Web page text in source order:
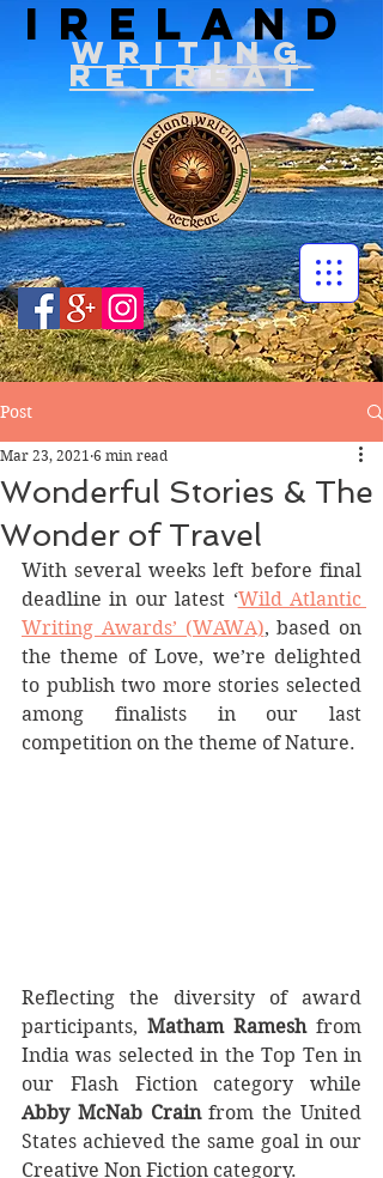
IRELAND
WRITING
RETREAT
Post
Wonderful Stories & The
Wonder of Travel
Mar 23, 2021 6 min read
With several weeks left before final
deadline in our latest ‘Wild Atlantic
Writing Awards’ (WAWA), based on
the theme of Love, we’re delighted
to publish two more stories selected
among finalists in our last
competition on the theme of Nature.
Reflecting the diversity of award
participants, Matham Ramesh from
India was selected in the Top Ten in
Abby McNab Crain from the United
States achieved the same goal in our
Creative Non Fiction category.